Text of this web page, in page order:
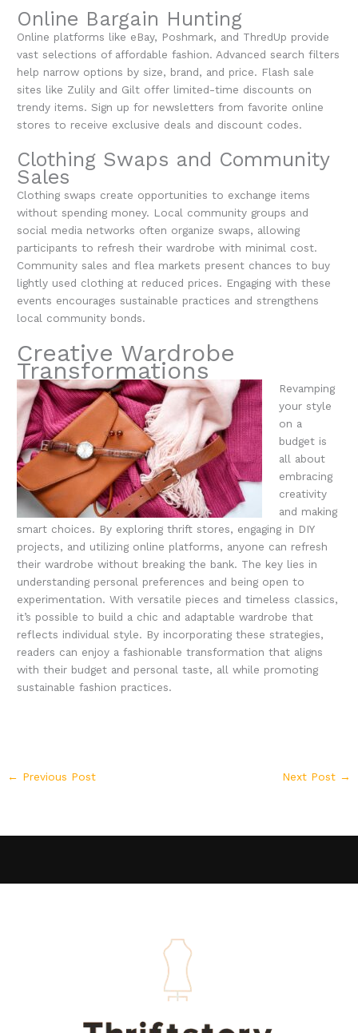
Online Bargain Hunting
Online platforms like eBay, Poshmark, and ThredUp provide
vast selections of affordable fashion. Advanced search filters
help narrow options by size, brand, and price. Flash sale
sites like Zulily and Gilt offer limited-time discounts on
trendy items. Sign up for newsletters from favorite online
stores to receive exclusive deals and discount codes.
Clothing Swaps and Community
Sales
Clothing swaps create opportunities to exchange items
without spending money. Local community groups and
social media networks often organize swaps, allowing
participants to refresh their wardrobe with minimal cost.
Community sales and flea markets present chances to buy
lightly used clothing at reduced prices. Engaging with these
events encourages sustainable practices and strengthens
local community bonds.
Creative Wardrobe
Transformations
Revamping
your style
on a
budget is
all about
embracing
creativity
and making
smart choices. By exploring thrift stores, engaging in DIY
projects, and utilizing online platforms, anyone can refresh
their wardrobe without breaking the bank. The key lies in
understanding personal preferences and being open to
experimentation. With versatile pieces and timeless classics,
it’s possible to build a chic and adaptable wardrobe that
reflects individual style. By incorporating these strategies,
readers can enjoy a fashionable transformation that aligns
with their budget and personal taste, all while promoting
sustainable fashion practices.
← Previous Post Next Post →